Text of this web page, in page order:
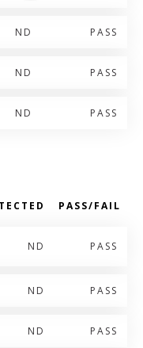
ND PASS
ND PASS
ND PASS
PASS/FAIL
ND PASS
ND PASS
ND PASS